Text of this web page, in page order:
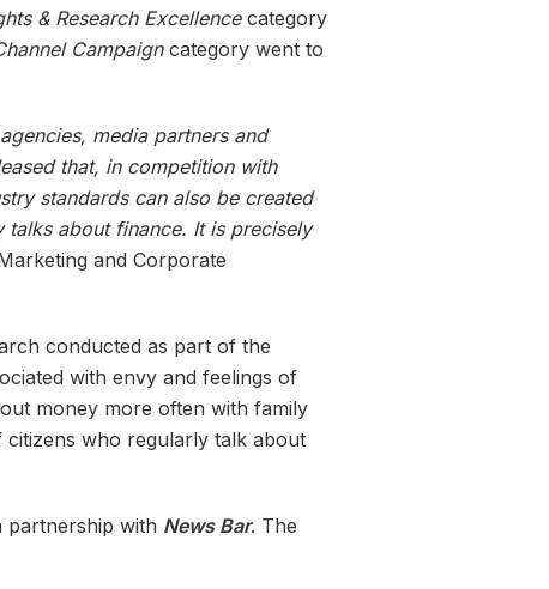
& Research Excellencecategory
Campaigncategory went to
media partners and
that, in competition with
standards can also be created
about finance. It is precisely
and Corporate
conducted as part of the
with envy and feelings of
money more often with family
who regularly talk about
partnership with News Bar. The